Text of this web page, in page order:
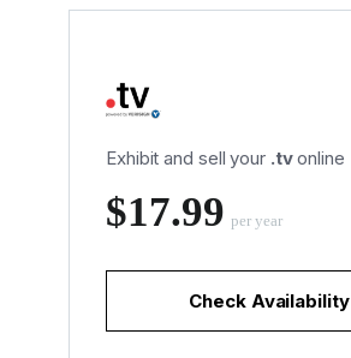
Exhibit and sell your .tvonline
‪$17.99 per year
Check Availability